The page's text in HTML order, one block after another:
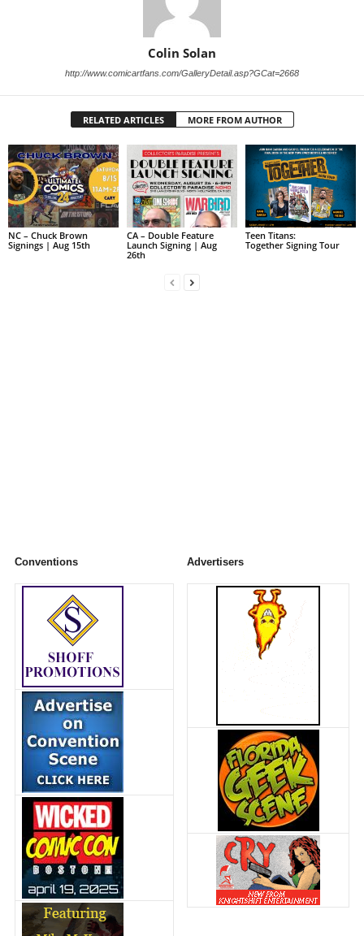
Colin Solan
http://www.comicartfans.com/GalleryDetail.asp?GCat=2668
RELATED ARTICLES MORE FROM AUTHOR
NC – Chuck Brown
Signings | Aug 15th
CA – Double Feature
Launch Signing | Aug
26th
Teen Titans:
Together Signing Tour
Conventions Advertisers